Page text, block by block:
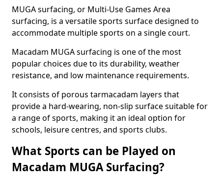
MUGA surfacing, or Multi-Use Games Area
surfacing, is a versatile sports surface designed to
accommodate multiple sports on a single court.
Macadam MUGA surfacing is one of the most
popular choices due to its durability, weather
resistance, and low maintenance requirements.
It consists of porous tarmacadam layers that
provide a hard-wearing, non-slip surface suitable for
a range of sports, making it an ideal option for
schools, leisure centres, and sports clubs.
What Sports can be Played on
Macadam MUGA Surfacing?